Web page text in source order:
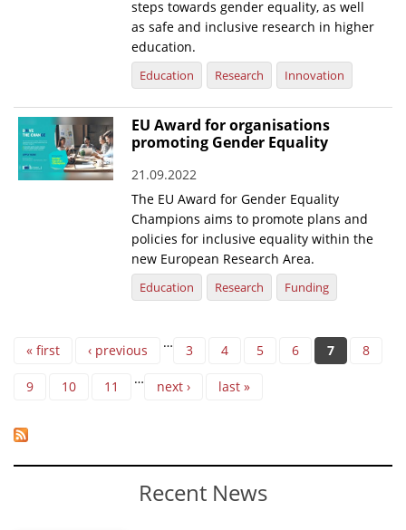
steps towards gender equality, as well
as safe and inclusive research in higher
education.
Education Research Innovation
EU Award for organisations
promoting Gender Equality
21.09.2022
The EU Award for Gender Equality
Champions aims to promote plans and
policies for inclusive equality within the
new European Research Area.
Education Research Funding
Pages
« first ‹ previous … 3 4 5 6 7 8
9 10 11 … next › last »
Recent News